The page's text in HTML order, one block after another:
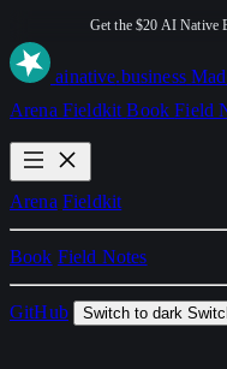
Get the $20 AI Native
ainative.business
Arena FieldkitBookField
Arena Fieldkit
Book Field Notes
GitHub Switch to dark